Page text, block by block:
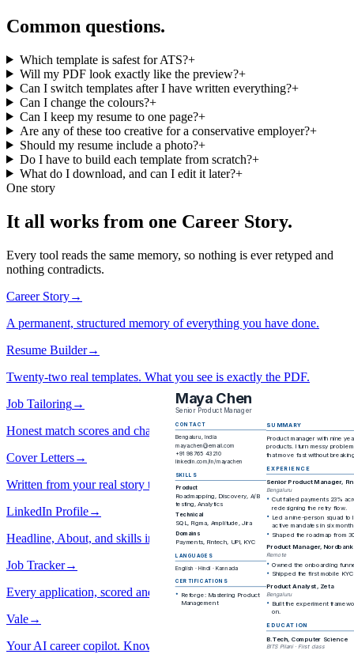
Common questions.
Which template is safest for ATS?+
Will my PDF look exactly like the preview?+
Can I switch templates after I have written everything?+
Can I change the colours?+
Can I keep my resume to one page?+
Are any of these too creative for a conservative employer?+
Should my resume include a photo?+
Do I have to build each template from scratch?+
What do I download, and can I edit it later?+
One story
It all works from one Career Story.
Every tool reads the same memory, so nothing is ever retyped and
nothing contradicts.
Career Story→
A permanent, structured memory of everything you have done.
Resume Builder→
Twenty-two real templates. What you see is exactly the PDF.
Job Tailoring→
Honest match scores and changes you approve one by one.
Cover Letters→
Written from your real story toward their job.
LinkedIn Profile→
Headline, About, and skills in your voice.
Job Tracker→
Every application, scored and in one place.
Vale→
Your AI career copilot. Knows your story, not generic advice.